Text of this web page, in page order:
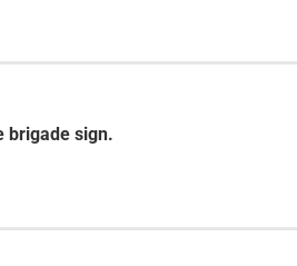
brigade sign.